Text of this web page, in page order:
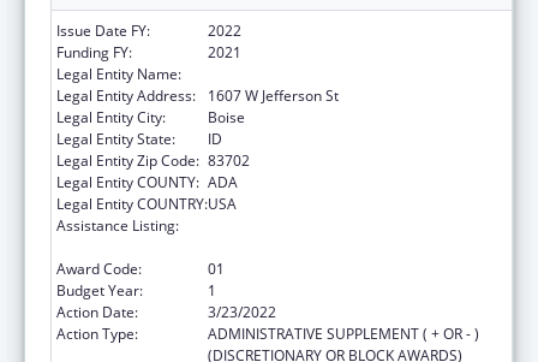
Issue Date FY:
2022
Funding FY:
2021
Legal Entity Name:
Legal Entity Address:
1607 W Jefferson St
Legal Entity City:
Boise
Legal Entity State:
ID
Legal Entity Zip Code: 83702
Legal Entity COUNTY: ADA
Legal Entity COUNTRY:USA
Assistance Listing:
Award Code:
01
Budget Year:
1
Action Date:
3/23/2022
Action Type:
ADMINISTRATIVE SUPPLEMENT ( + OR - )
(DISCRETIONARY OR BLOCK AWARDS)